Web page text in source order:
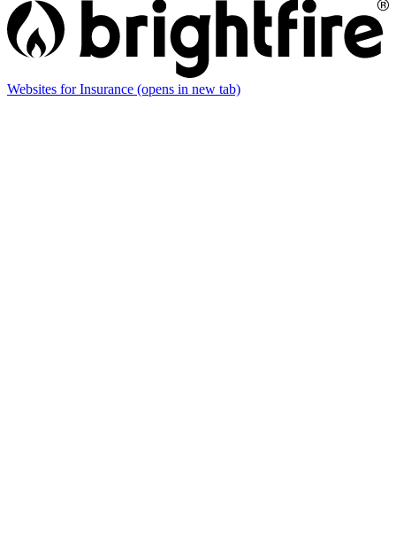
Websites for Insurance (opens in new tab)